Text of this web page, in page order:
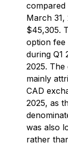
March 31,
$45,305.
option fee
during Q1
2025. The
mainly
CAD
2025, as
was also
rather